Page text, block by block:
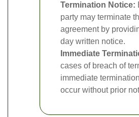
Termination Notice:
party may terminate
agreement by
day written notice.
Immediate
cases of breach of
immediate
occur without prior